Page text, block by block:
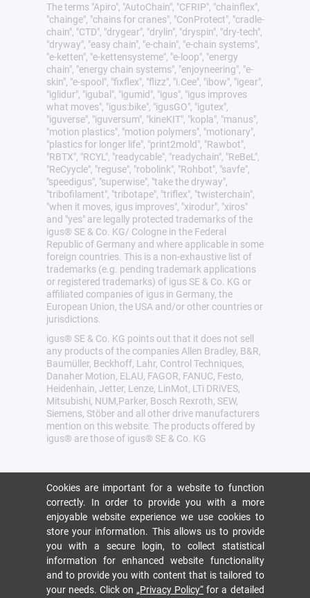
The terms "Apiro", "AutoChain", "CFRIP", "chainflex",
"chainge", "chains for cranes", "ConProtect", "cradle-
chain", "CTD", "drygear", "drylin", "dryspin", "dry-tech",
"dryway", "easy chain", "e-chain", "e-chain systems",
"e-ketten", "e-kettensysteme", "e-loop", "energy
chain", "energy chain systems", "enjoyneering", "e-
skin", "e-spool", "fixflex", "flizz", "i.Cee", "ibow", "igear",
"iglidur", "igubal", "igumid", "igus", "igus improves
what moves", "igus:bike", "igusGO", "igutex",
"iguverse", "iguversum", "kineKIT", "kopla", "manus",
"motion plastics", "motion polymers", "motionary",
"plastics for longer life", "print2mold", "Rawbot",
"RBTX", "RCYL", "readycable", "readychain", "ReBeL",
"ReCyycle", "reguse", "robolink", "Rohbot", "savfe",
"speedigus", "superwise", "take the dryway",
"tribofilament", "tribotape", "triflex", "twisterchain",
"when it moves, igus improves", "xirodur", "xiros"
and "yes" are legally protected trademarks of the
igus® SE & Co. KG/ Cologne in the Federal
Republic of Germany and where applicable in some
foreign countries. This is a non-exhaustive list of
trademarks (e.g. pending trademark applications
or registered trademarks) of igus SE & Co. KG or
affiliated companies of igus in Germany, the
European Union, the USA and/or other countries or
jurisdictions.
igus® SE & Co. KG points out that it does not sell
any products of the companies Allen Bradley, B&R,
Baumüller, Beckhoff, Lahr, Control Techniques,
Danaher Motion, ELAU, FAGOR, FANUC, Festo,
Heidenhain, Jetter, Lenze, LinMot, LTi DRiVES,
Mitsubishi, NUM,Parker, Bosch Rexroth, SEW,
Siemens, Stöber and all other drive manufacturers
mention on this website. The products offered by
igus® are those of igus® SE & Co. KG
Cookies are important for a website to function
correctly. In order to provide you with a more
enjoyable website experience we use cookies to
store your information. This allows us to provide
you with a secure login, to collect statistical
information for enhanced website functionality
and to provide you with content that is tailored to
your needs. Click on „Privacy Policy“ for a detailed